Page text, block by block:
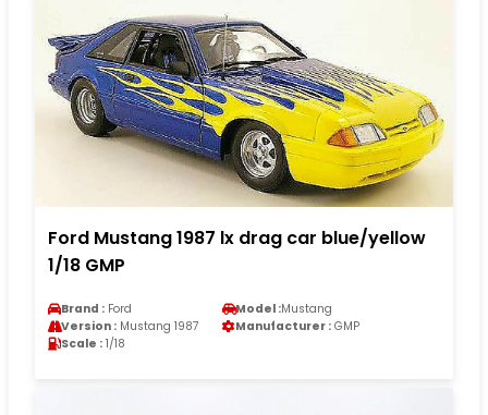
Ford Mustang 1987 lx drag car blue/yellow
1/18 GMP
Brand : Ford Model :Mustang
Version : Mustang 1987 Manufacturer : GMP
Scale : 1/18